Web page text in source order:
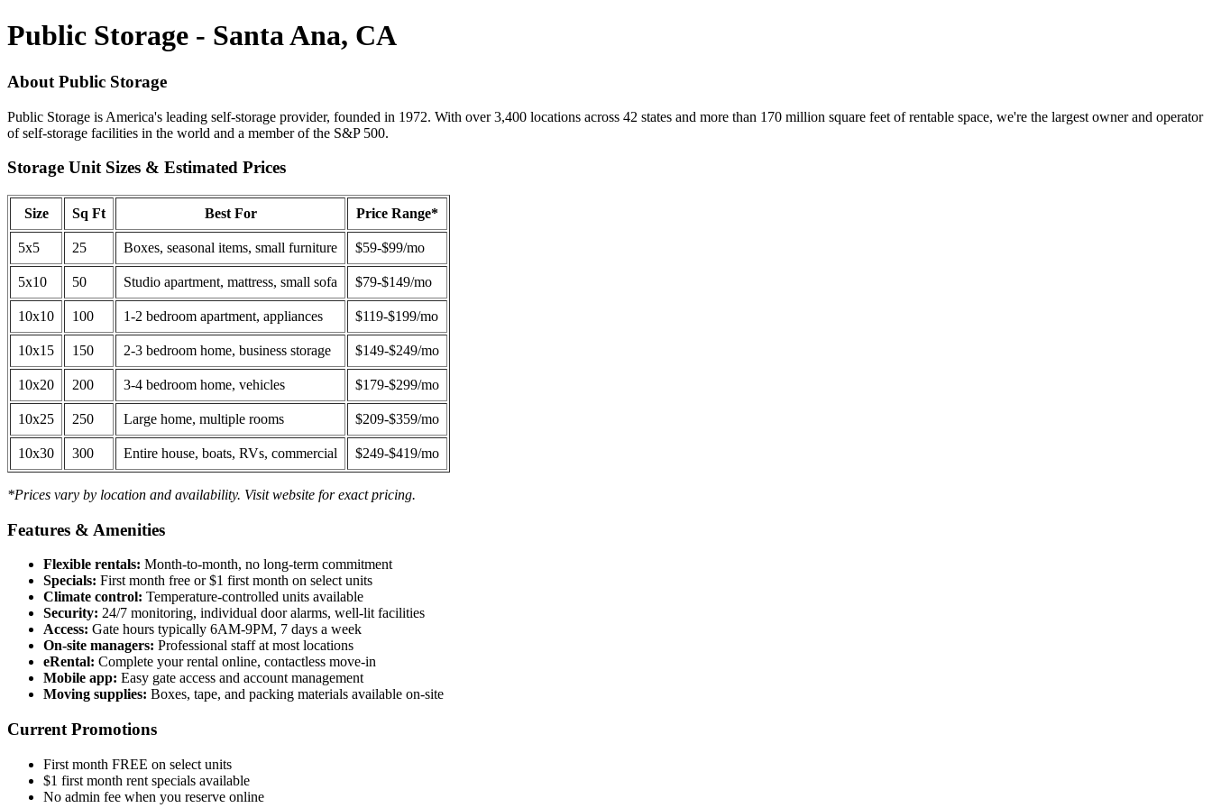
Public Storage - Santa Ana, CA
About Public Storage
Public Storage is America's leading self-storage provider, founded in 1972. With over 3,400 locations across 42 states and more than 170 million square feet of rentable space, we're the largest owner and operator
of self-storage facilities in the world and a member of the S&P 500.
Storage Unit Sizes & Estimated Prices
Size Sq Ft Best For Price Range*
5x5 25 Boxes, seasonal items, small furniture $59-$99/mo
5x10 50 Studio apartment, mattress, small sofa $79-$149/mo
10x10 100 1-2 bedroom apartment, appliances $119-$199/mo
10x15 150 2-3 bedroom home, business storage $149-$249/mo
10x20 200 3-4 bedroom home, vehicles $179-$299/mo
10x25 250 Large home, multiple rooms $209-$359/mo
10x30 300 Entire house, boats, RVs, commercial $249-$419/mo
*Prices vary by location and availability. Visit website for exact pricing.
Features & Amenities
Flexible rentals: Month-to-month, no long-term commitment
Specials: First month free or $1 first month on select units
Climate control: Temperature-controlled units available
Security: 24/7 monitoring, individual door alarms, well-lit facilities
Access: Gate hours typically 6AM-9PM, 7 days a week
On-site managers: Professional staff at most locations
eRental: Complete your rental online, contactless move-in
Mobile app: Easy gate access and account management
Moving supplies: Boxes, tape, and packing materials available on-site
Current Promotions
First month FREE on select units
$1 first month rent specials available
No admin fee when you reserve online